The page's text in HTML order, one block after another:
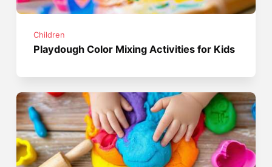
Children
Playdough Color Mixing Activities for Kids